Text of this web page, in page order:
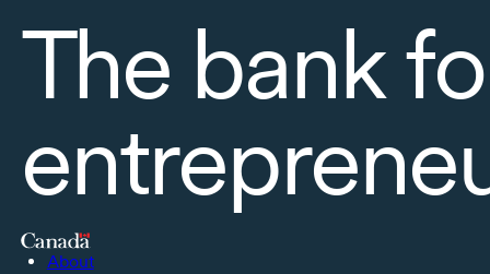
The bank
About